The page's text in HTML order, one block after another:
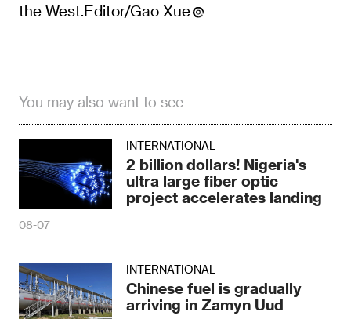
the West.Editor/Gao Xue
You may also want to see
INTERNATIONAL
2 billion dollars! Nigeria's
ultra large fiber optic
project accelerates landing
08-07
INTERNATIONAL
Chinese fuel is gradually
arriving in Zamyn Uud